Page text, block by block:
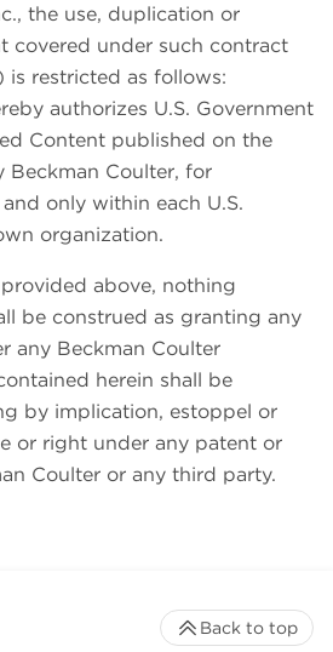
the use, duplication or
covered under such contract
is restricted as follows:
authorizes U.S. Government
Content published on the
Coulter, for
only within each U.S.
organization.
above, nothing
be construed as granting any
any Beckman Coulter
herein shall be
by implication, estoppel or
or right under any patent or
Coulter or any third party.
Back to top